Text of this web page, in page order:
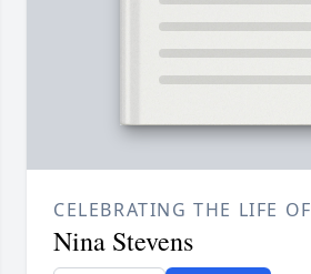
CELEBRATING THE LIFE OF
Nina Stevens